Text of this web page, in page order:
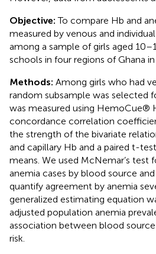
Objective:To compare Hb and
measured by venous and
among a sample of girls aged
schools in four regions of Ghana in
Methods: Among girls who had
random subsample was selected
was measured using HemoCue®
concordance correlation
the strength of the bivariate
and capillary Hb and a paired t-
means. We used McNemar’s test
anemia cases by blood source
quantify agreement by anemia
generalized estimating equation
adjusted population anemia
association between blood
risk.